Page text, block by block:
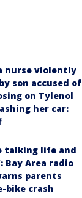
nurse violently
son accused of
on Tylenol
her car:
talking life and
Bay Area radio
parents
bike crash